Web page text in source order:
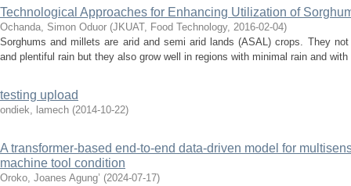
Technological Approaches for Enhancing Utilization of
Ochanda, Simon Oduor (JKUAT, Food Technology, 2016-02-04)
Sorghums and millets are arid and semi arid lands (ASAL) crops. They
and plentiful rain but they also grow well in regions with minimal rain and
testing upload
ondiek, lamech (2014-10-22)
A transformer-based end-to-end data-driven model for
machine tool condition
Oroko, Joanes Agung’ (2024-07-17)